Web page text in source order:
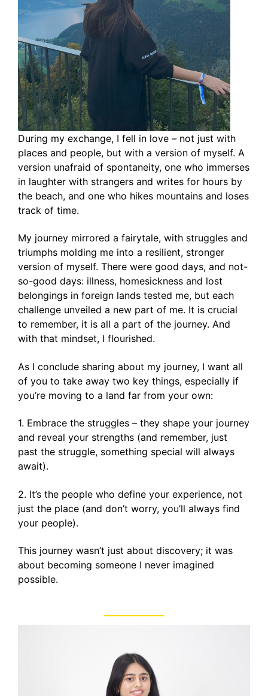
During my exchange, I fell in love – not just with
places and people, but with a version of myself. A
version unafraid of spontaneity, one who immerses
in laughter with strangers and writes for hours by
the beach, and one who hikes mountains and loses
track of time.
My journey mirrored a fairytale, with struggles and
triumphs molding me into a resilient, stronger
version of myself. There were good days, and not-
so-good days: illness, homesickness and lost
belongings in foreign lands tested me, but each
challenge unveiled a new part of me. It is crucial
to remember, it is all a part of the journey. And
with that mindset, I flourished.
As I conclude sharing about my journey, I want all
of you to take away two key things, especially if
you’re moving to a land far from your own:
1. Embrace the struggles – they shape your journey
and reveal your strengths (and remember, just
past the struggle, something special will always
await).
2. It’s the people who define your experience, not
just the place (and don’t worry, you’ll always find
your people).
This journey wasn’t just about discovery; it was
about becoming someone I never imagined
possible.